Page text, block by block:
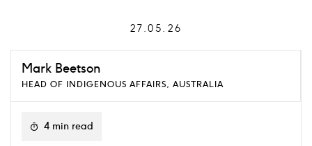
27.05.26
Mark Beetson
HEAD OF INDIGENOUS AFFAIRS, AUSTRALIA
4 min read